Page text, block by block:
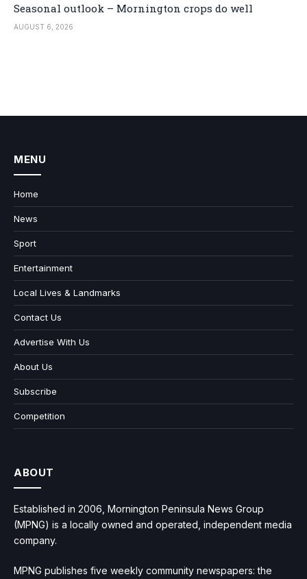
Seasonal outlook – Mornington crops do well
AUGUST 6, 2026
MENU
Home
News
Sport
Entertainment
Local Lives & Landmarks
Contact Us
Advertise With Us
About Us
Subscribe
Competition
ABOUT
Established in 2006, Mornington Peninsula News Group
(MPNG) is a locally owned and operated, independent media
company.
MPNG publishes five weekly community newspapers: the